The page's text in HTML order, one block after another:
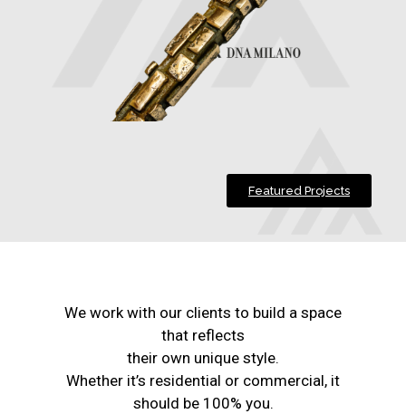
Featured Projects
We work with our clients to build a space
that reflects
their own unique style.
Whether it’s residential or commercial, it
should be 100% you.